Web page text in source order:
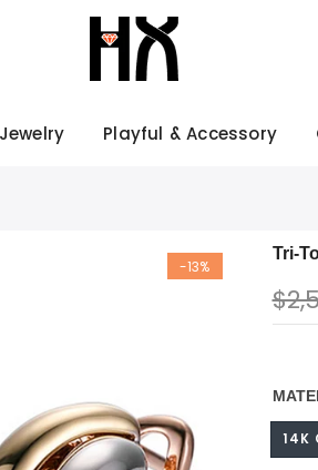
Playful & Accessory
-13%
Tri-
14K